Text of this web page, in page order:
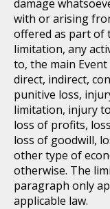
damage
with or arising
offered as part of
limitation, any
to, the main
direct, indirect,
punitive loss,
limitation, injury
loss of profits,
loss of goodwill,
other type of
otherwise. The
paragraph only
applicable law.